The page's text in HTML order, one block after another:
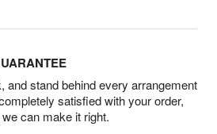
and stand behind every arrangement
satisfied with your order,
can make it right.